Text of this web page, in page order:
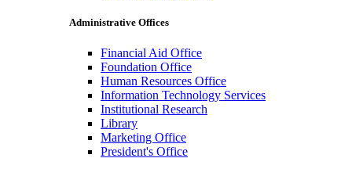
Administrative Offices
Financial Aid Office
Foundation Office
Human Resources Office
Information Technology Services
Institutional Research
Library
Marketing Office
President's Office